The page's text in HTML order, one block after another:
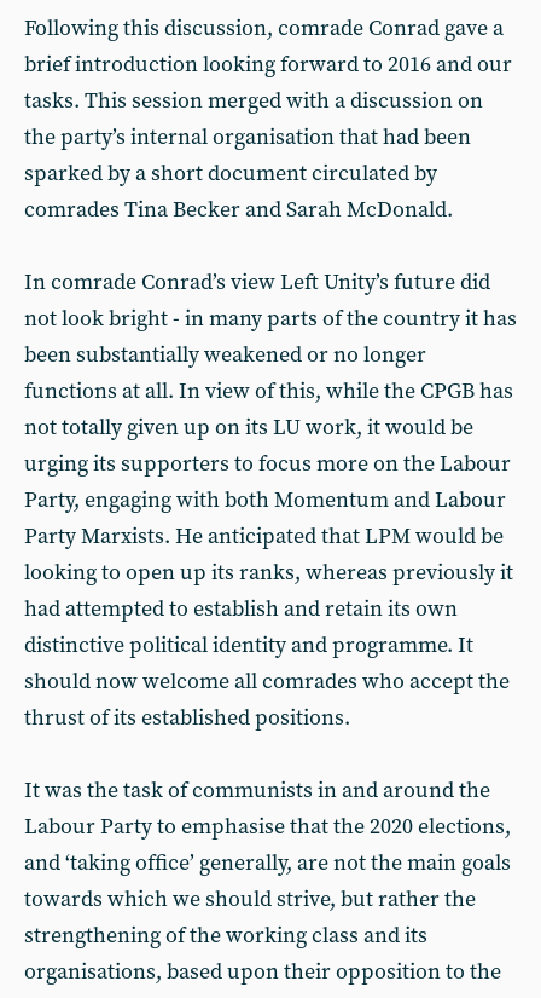
Following this discussion, comrade Conrad gave a
brief introduction looking forward to 2016 and our
tasks. This session merged with a discussion on
the party’s internal organisation that had been
sparked by a short document circulated by
comrades Tina Becker and Sarah McDonald.
In comrade Conrad’s view Left Unity’s future did
not look bright - in many parts of the country it has
been substantially weakened or no longer
functions at all. In view of this, while the CPGB has
not totally given up on its LU work, it would be
urging its supporters to focus more on the Labour
Party, engaging with both Momentum and Labour
Party Marxists. He anticipated that LPM would be
looking to open up its ranks, whereas previously it
had attempted to establish and retain its own
distinctive political identity and programme. It
should now welcome all comrades who accept the
thrust of its established positions.
It was the task of communists in and around the
Labour Party to emphasise that the 2020 elections,
and ‘taking office’ generally, are not the main goals
towards which we should strive, but rather the
strengthening of the working class and its
organisations, based upon their opposition to the